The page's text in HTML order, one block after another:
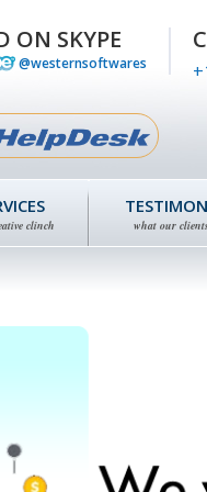
ON SKYPE
@westernsoftwares
clinch what our